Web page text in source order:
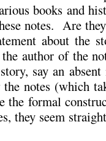
books and
notes. Are
about the
author of the
say an
notes (which
the formal
they seem